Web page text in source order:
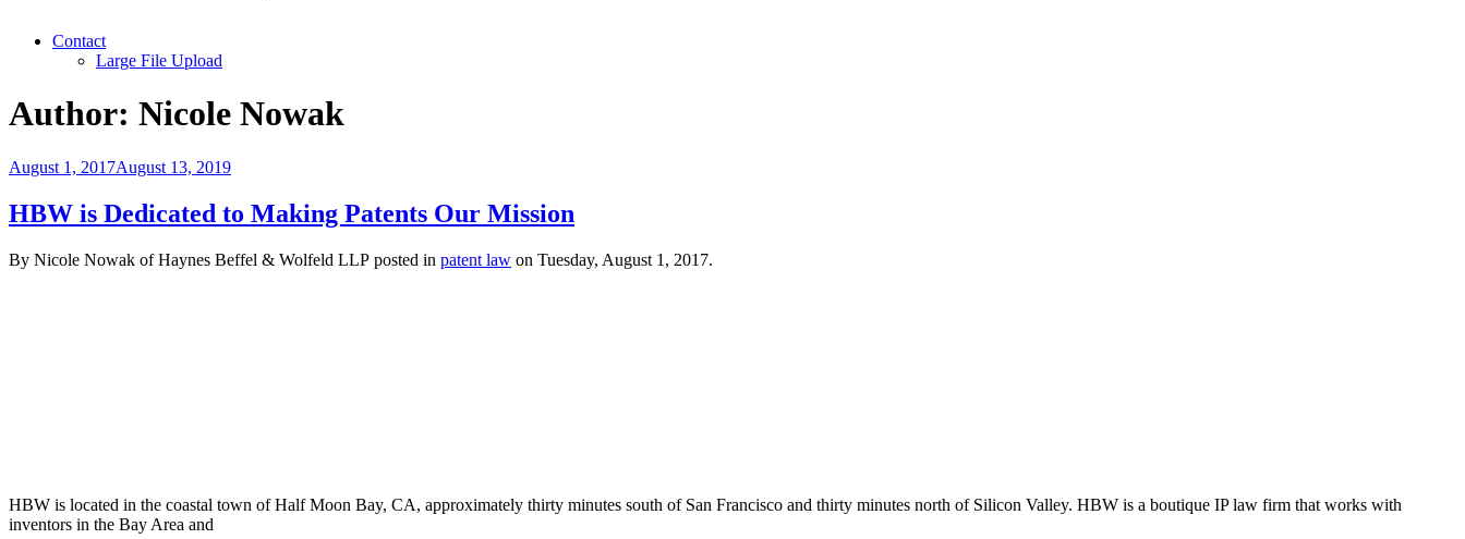
Contact
Large File Upload
Author: Nicole Nowak
Posted
August 1, 2017August 13, 2019
HBW is Dedicated to Making Patents Our Mission
By Nicole Nowak ofHaynes Beffel & Wolfeld LLP posted in patent law on Tuesday, August 1, 2017.
HBW is located in the coastal town of Half Moon Bay, CA, approximately thirty minutes south of San Francisco and thirty minutes north of Silicon Valley. HBW is a boutique IP law firm that works with
inventors in the Bay Area and